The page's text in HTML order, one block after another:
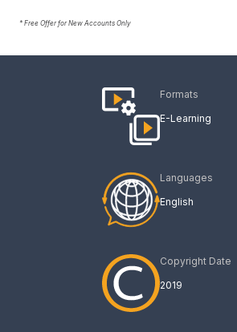
* Free Offer for New Accounts Only
Formats
E-Learning
Languages
English
Copyright Date
2019